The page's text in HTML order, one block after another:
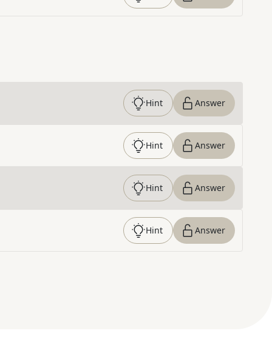
Hint Answer
Hint Answer
Hint Answer
Hint Answer